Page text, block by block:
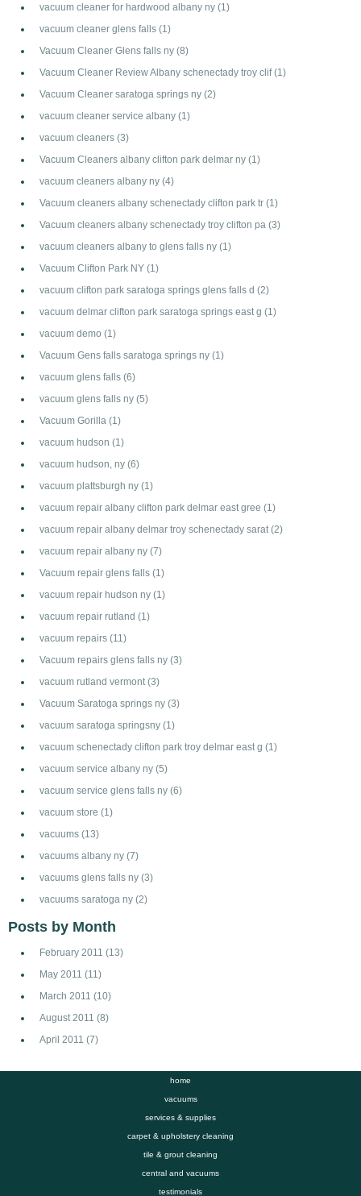
vacuum cleaner for hardwood albany ny (1)
vacuum cleaner glens falls (1)
Vacuum Cleaner Glens falls ny (8)
Vacuum Cleaner Review Albany schenectady troy clif(1)
Vacuum Cleaner saratoga springs ny (2)
vacuum cleaner service albany (1)
vacuum cleaners (3)
Vacuum Cleaners albany clifton park delmar ny (1)
vacuum cleaners albany ny (4)
Vacuum cleaners albany schenectady clifton park tr (1)
Vacuum cleaners albany schenectady troy clifton pa (3)
vacuum cleaners albany to glens falls ny (1)
Vacuum Clifton Park NY (1)
vacuum clifton park saratoga springs glens falls d (2)
vacuum delmar clifton park saratoga springs east g (1)
vacuum demo (1)
Vacuum Gens falls saratoga springs ny (1)
vacuum glens falls (6)
vacuum glens falls ny (5)
Vacuum Gorilla (1)
vacuum hudson (1)
vacuum hudson, ny (6)
vacuum plattsburgh ny (1)
vacuum repair albany clifton park delmar east gree (1)
vacuum repair albany delmar troy schenectady sarat (2)
vacuum repair albany ny (7)
Vacuum repair glens falls (1)
vacuum repair hudson ny (1)
vacuum repair rutland (1)
vacuum repairs (11)
Vacuum repairs glens falls ny (3)
vacuum rutland vermont (3)
Vacuum Saratoga springs ny (3)
vacuum saratoga springsny (1)
vacuum schenectady clifton park troy delmar east g (1)
vacuum service albany ny (5)
vacuum service glens falls ny (6)
vacuum store (1)
vacuums (13)
vacuums albany ny (7)
vacuums glens falls ny (3)
vacuums saratoga ny (2)
Posts by Month
February 2011 (13)
May 2011 (11)
March 2011 (10)
August 2011 (8)
April 2011 (7)
home
vacuums
services & supplies
carpet & upholstery cleaning
tile & grout cleaning
central and vacuums
testimonials